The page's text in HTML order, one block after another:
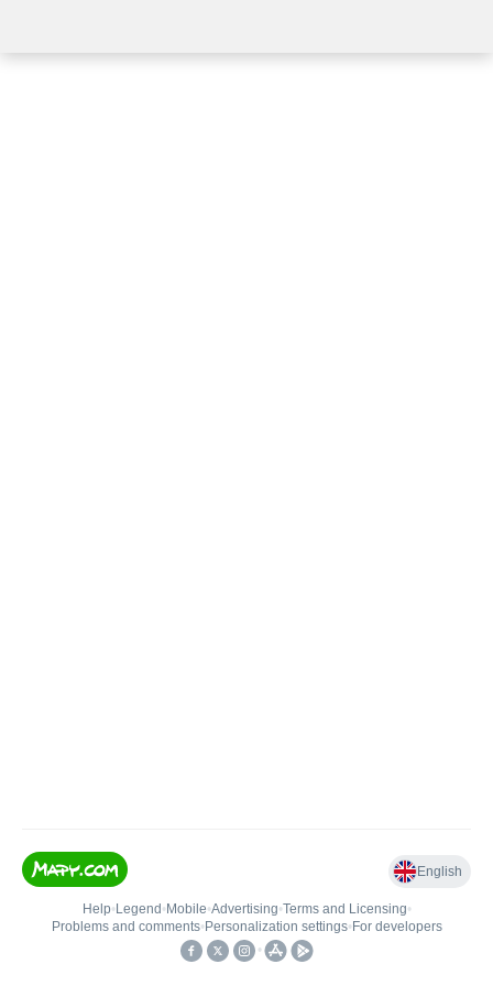
English
Help• Legend • Mobile•Advertising•Terms and Licensing•
Problems and comments• Personalization settings• For developers
•